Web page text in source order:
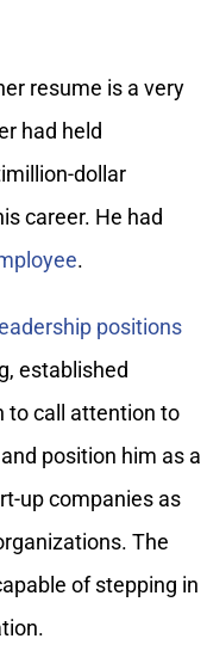
resume is a very
had held
dollar
career. He had
.
positions
established
to call attention to
position him as a
up companies as
The
of stepping in